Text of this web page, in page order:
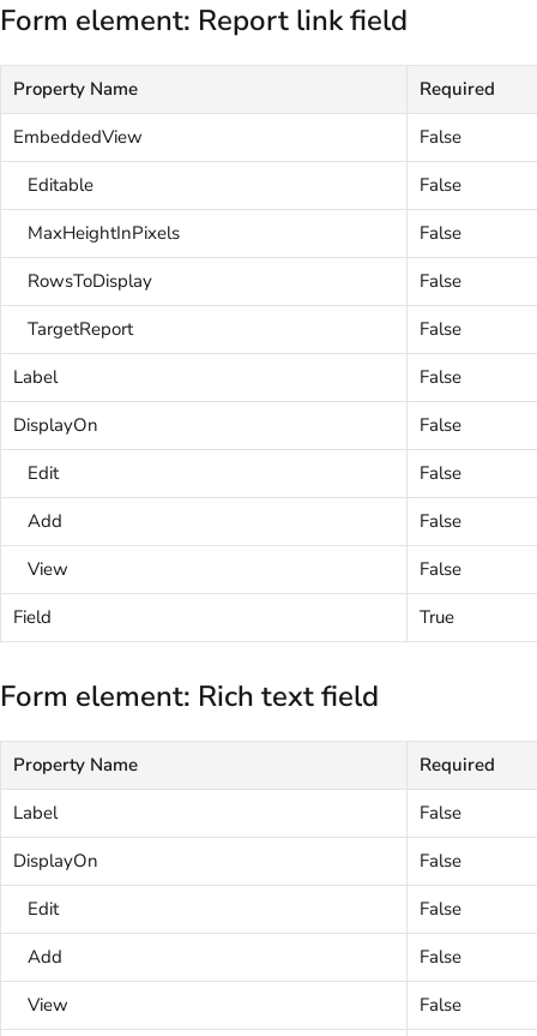
Form element: Report link field
Property Name
Required
EmbeddedView
False
Editable
False
MaxHeightInPixels
False
RowsToDisplay
False
TargetReport
False
Label
False
DisplayOn
False
Edit
False
Add
False
View
False
Field
True
Form element: Rich text field
Property Name
Required
Label
False
DisplayOn
False
Edit
False
Add
False
View
False